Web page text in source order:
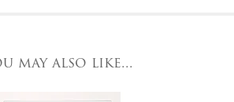
may also like...